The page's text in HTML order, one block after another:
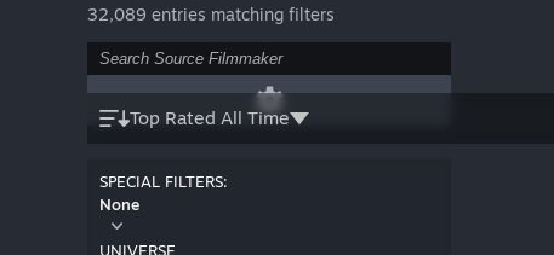
32,089 entries matching filters
Top Rated All Time
SPECIAL FILTERS:
None
UNIVERSE